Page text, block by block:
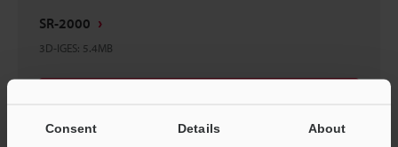
Consent Details About
SR-2000
3D-IGES: 5.4MB